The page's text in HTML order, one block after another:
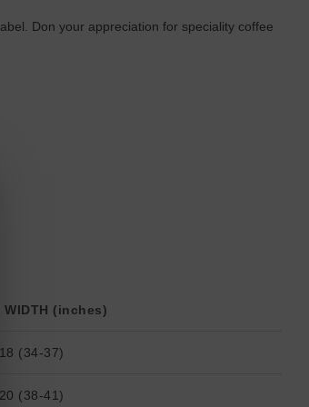
Don your appreciation for speciality coffee
WIDTH (inches)
18 (34-37)
20 (38-41)